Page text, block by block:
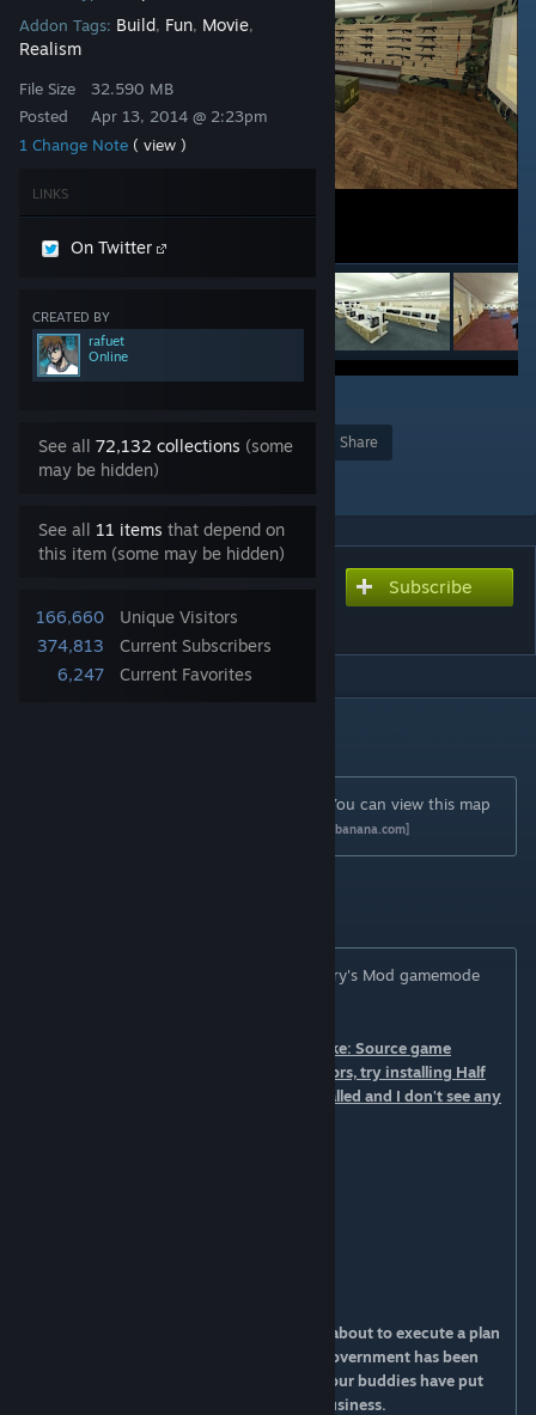
Addon Tags: Build, Fun, Movie,
Realism
File Size
Posted
32.590 MB
Apr 13, 2014 @ 2:23pm
1 Change Note ( view )
LINKS
On Twitter
CREATED BY
rafuet
Online
See all 72,132 collections (some
may be hidden)
See all 11 items that depend on
this item (some may be hidden)
166,660
Unique Visitors
374,813
Current Subscribers
6,247
Current Favorites
Award Favorite
Share
Add to Collection
ttt_mall
Subscribe
Map originally created by digitalstimulus. You can view this map
[gmod.gamebanana.com]
This map is designed to work with the Garry's Mod gamemode
You need to have installed Counter-Strike: Source game
content. If you have it and you still see errors, try installing Half
Life 2: Episode 2 content. I have both installed and I don't see any
You are a member of a terrorist cell that is about to execute a plan
to cause shock & awe in a local mall. The government has been
unyielding to your demands so you and your buddies have put
together a plan to show them you mean business.